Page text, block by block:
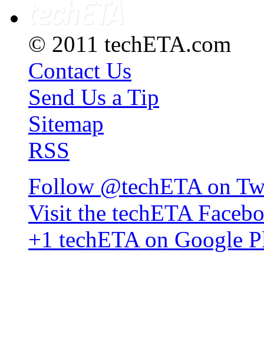
© 2011 techETA.com
Contact Us
Send Us a Tip
Sitemap
RSS
Follow @techETA on
Visit the techETA
+1 techETA on Google